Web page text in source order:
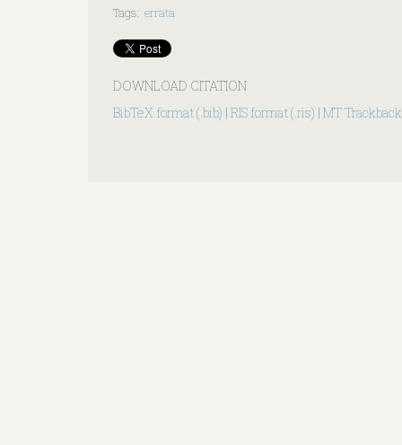
Tags: errata
DOWNLOAD CITATION
BibTeX format (.bib) | RIS format (.ris) | MT Trackback